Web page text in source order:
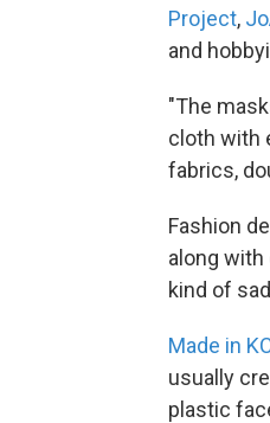
Project,
and
"The
cloth with
fabrics,
Fashion
along
kind of
Made in
usually
plastic